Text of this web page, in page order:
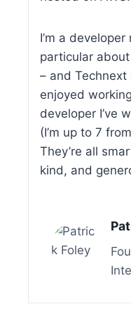
I’m a developer
particular
– and Technext
enjoyed
developer I’ve
(I’m up to 7
They’re all
kind, and